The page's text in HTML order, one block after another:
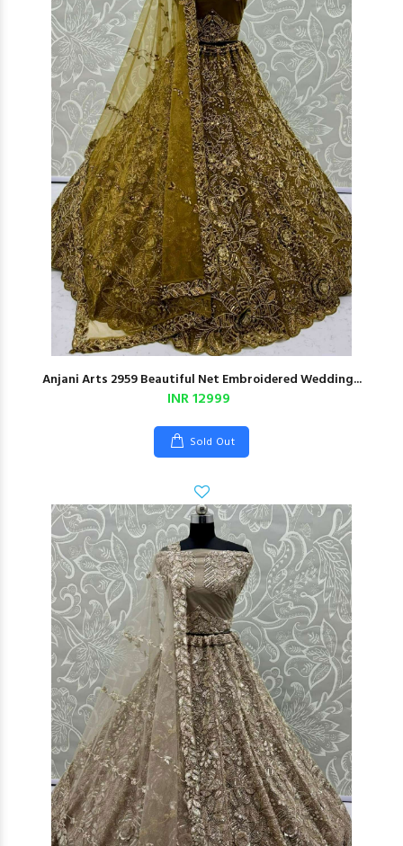
Anjani Arts 2959 Beautiful Net Embroidered Wedding...
INR 12999
Sold Out